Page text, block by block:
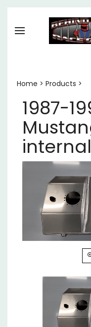
Home > Products >
1987-